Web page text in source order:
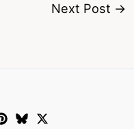
Next Post →